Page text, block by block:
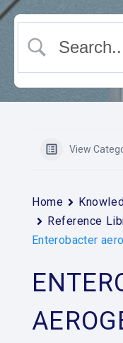
View
Home
Reference
Enterobacter